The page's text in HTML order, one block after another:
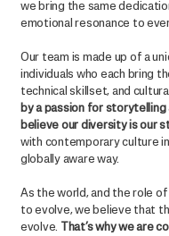
we bring the same
emotional resonance to
Our team is made up of a
individuals who each bring
technical skillset, and
by a passion for storytelling
believe our diversity is our
with contemporary culture
globally aware way.
As the world, and the role
to evolve, we believe that
evolve.
That’s why we are